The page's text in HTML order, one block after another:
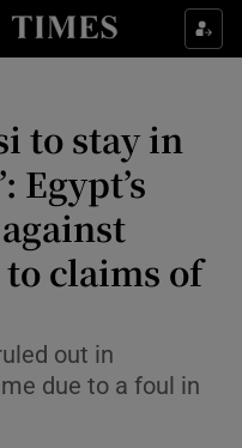
sub sections
sub sections
& Style sub sections
sub sections
sub sections
to stay in
Egypt’s
claims of
out in
due to a foul in